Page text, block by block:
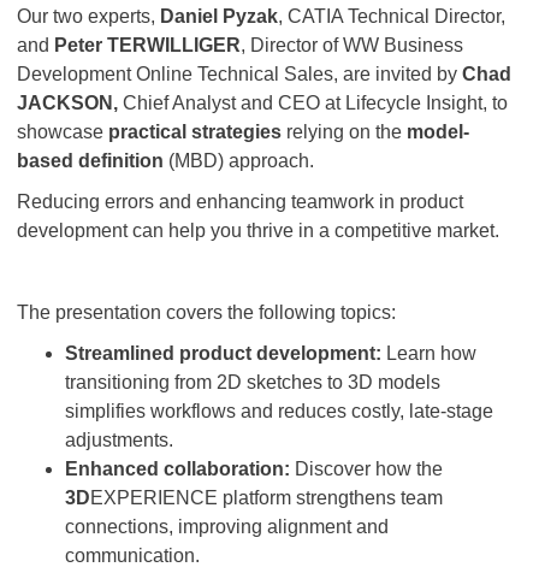
Our two experts, Daniel Pyzak, CATIA Technical Director,
and Peter TERWILLIGER, Director of WW Business
Development Online Technical Sales, are invited by Chad
JACKSON, Chief Analyst and CEO at Lifecycle Insight, to
showcase practical strategies relying on the model-
based definition (MBD) approach.
Reducing errors and enhancing teamwork in product
development can help you thrive in a competitive market.
The presentation covers the following topics:
Streamlined product development: Learn how
transitioning from 2D sketches to 3D models
simplifies workflows and reduces costly, late-stage
adjustments.
Enhanced collaboration: Discover how the
3DEXPERIENCE platform strengthens team
connections, improving alignment and
communication.